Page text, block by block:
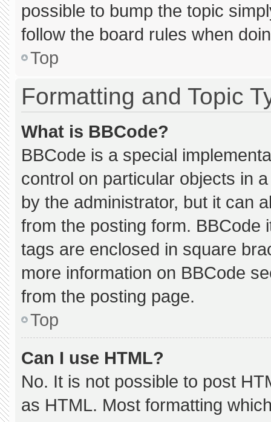
possible to bump the topic
follow the board rules when
Top
Formatting and Topic
What is BBCode?
BBCode is a special
control on particular objects in
by the administrator, but it can
from the posting form. BBCode
tags are enclosed in square
more information on BBCode
from the posting page.
Top
Can I use HTML?
No. It is not possible to post
as HTML. Most formatting